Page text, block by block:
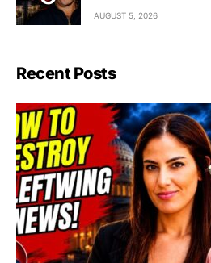
AUGUST 5, 2026
Recent Posts